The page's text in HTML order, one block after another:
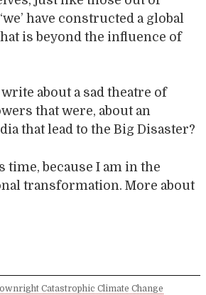
have constructed a global
is beyond the influence of
about a sad theatre of
that were, about an
that lead to the Big Disaster?
time, because I am in the
transformation. More about
Catastrophic Climate Change